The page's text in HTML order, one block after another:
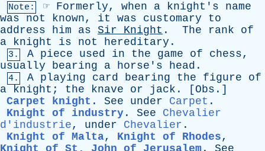
Note: ☞ Formerly, when a knight's
name
was
not known, it was customary
to
address
him as Sir Knight . The rank
of
a
knight is not hereditary .
3. A piece used in the game of chess,
usually
bearing a horse's head .
4. A playing card bearing the figure
of
a
knight ; the knave or jack . [ Obs .]
Carpet knight . See under Carpet .
Knight of industry . See
Chevalier
d'industrie, under Chevalier .
Knight of Malta, Knight of Rhodes,
Knight of St. John of Jerusalem . See